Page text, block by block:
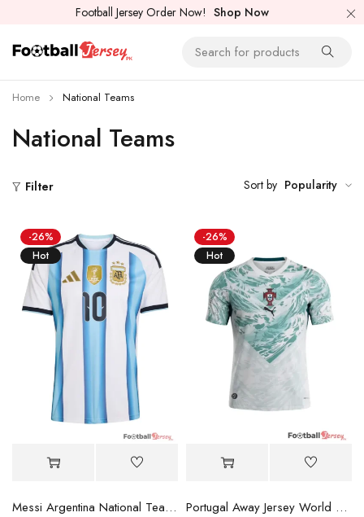
Football Jersey Order Now! Shop Now
National Teams
Home National Teams
Filter Sort by Popularity
-26%
Hot
Messi Argentina National Team Jerseys 2026
-26%
Hot
Portugal Away Jersey World Cup 2026